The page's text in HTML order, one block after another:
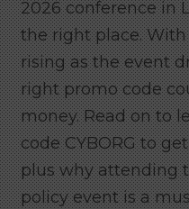
2026 conference in
the right place.
rising as the event
right promo code
money. Read on to
code CYBORG to
plus why attending
policy event is a